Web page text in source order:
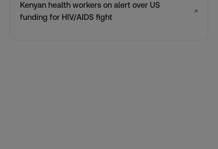
Kenyan health workers on alert over US
funding for HIV/AIDS fight
↗